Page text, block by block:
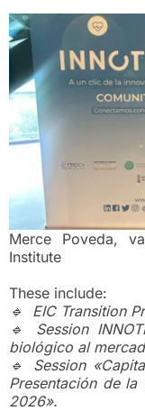
Merce Poveda,
Institute
These include:
🔹 EIC Transition
🔹 Session
biológico al
🔹 Session
Presentación de la
2026».